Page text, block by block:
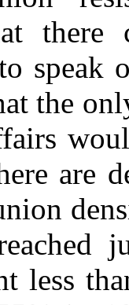
speak
the
are
less